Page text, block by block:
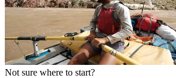
Not sure where to start?